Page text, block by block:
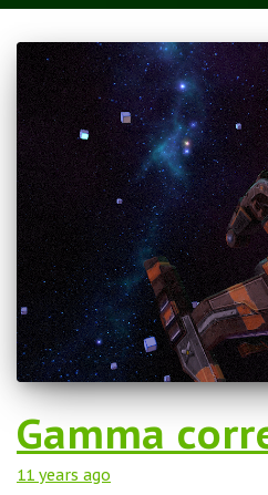
Gamma
11 years ago